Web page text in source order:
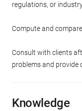
regulations, or
Compute and
Consult with clients
problems and provide
Knowledge